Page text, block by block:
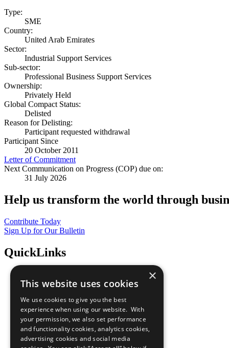
Type:
SME
Country:
United Arab Emirates
Sector:
Industrial Support Services
Sub-sector:
Professional Business Support Services
Ownership:
Privately Held
Global Compact Status:
Delisted
Reason for Delisting:
Participant requested withdrawal
Participant Since
20 October 2011
Letter of Commitment
Next Communication on Progress (COP) due on:
31 July 2026
Help us transform the world through
Contribute Today
Sign Up for Our Bulletin
QuickLinks
Sustainable Development Goals
All Our Work
What You Can Do
Careers & Opportunities
Join Now
Prepare your CoP
×
This website uses cookies
We use cookies to give you the best
experience when using our website. With
your permission, we also set performance
and functionality cookies, analytics cookies,
advertising cookies and social media